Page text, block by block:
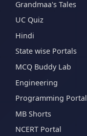
Grandmaa's Tales
UC Quiz
Hindi
State wise Portals
MCQ Buddy Lab
Engineering
Programming Portal
MB Shorts
NCERT Portal